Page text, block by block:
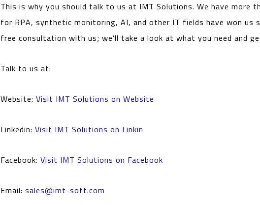
This is why you should talk to us at IMT Solutions. We have more
for RPA, synthetic monitoring, AI, and other IT fields have won us
free consultation with us; we’ll take a look at what you need and
Talk to us at:
Website: Visit IMT Solutions on Website
Linkedin: Visit IMT Solutions on Linkin
Facebook: Visit IMT Solutions on Facebook
Email: sales@imt-soft.com